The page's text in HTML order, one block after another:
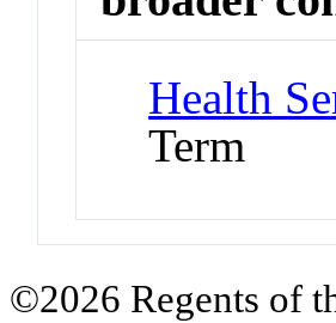
Health
Term
©2026 Regents of